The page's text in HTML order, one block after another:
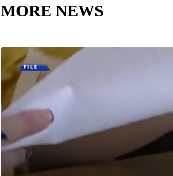
MORE NEWS